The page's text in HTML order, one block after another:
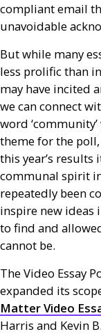
compliant email
unavoidable
But while many
less prolific than
may have incited
we can connect
word
theme for the
this year’s
communal spirit
repeatedly been
inspire new ideas
to find and
cannot be.
The Video Essay
expanded its
Matter Video
Harris and Kevin